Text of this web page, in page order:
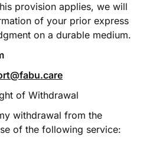
provision applies, we will
of your prior express
on a durable medium.
of Withdrawal
withdrawal from the
of the following service: